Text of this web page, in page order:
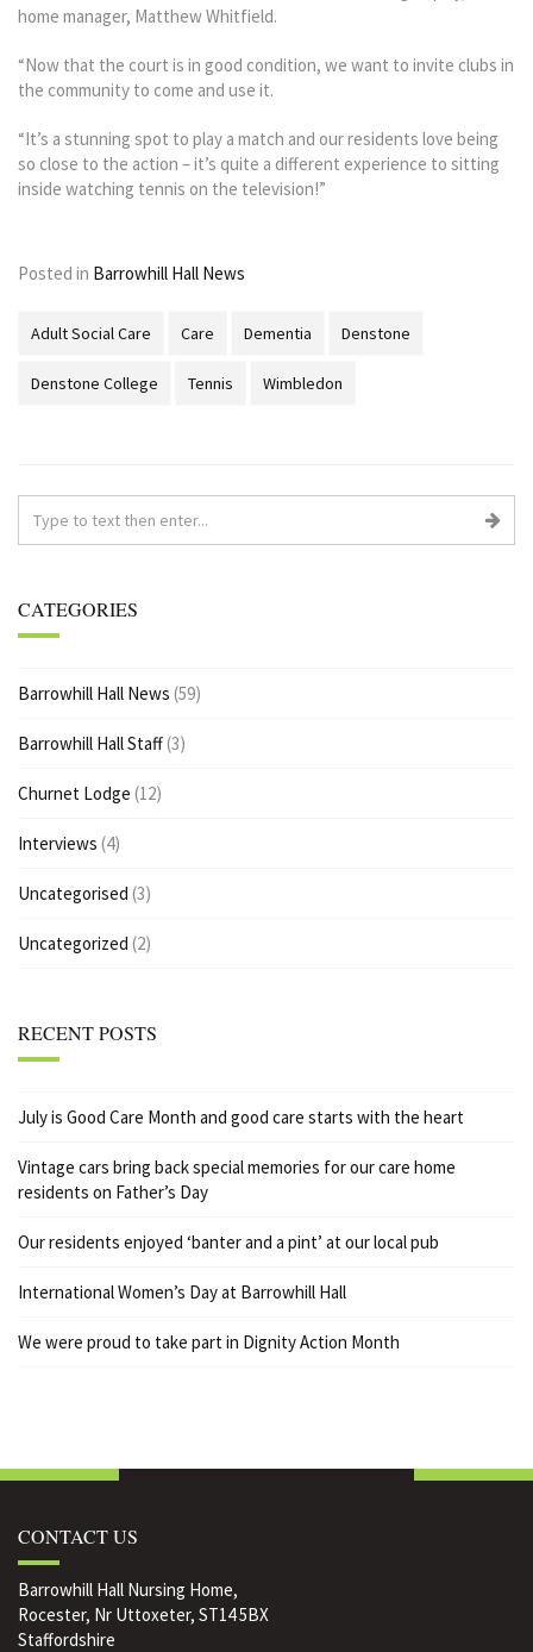
home manager, Matthew Whitfield.
“Now that the court is in good condition, we want to invite clubs in
the community to come and use it.
“It’s a stunning spot to play a match and our residents love being
so close to the action – it’s quite a different experience to sitting
inside watching tennis on the television!”
Posted in Barrowhill Hall News
Adult Social Care Care Dementia Denstone
Denstone College Tennis Wimbledon
CATEGORIES
Barrowhill Hall News (59)
Barrowhill Hall Staff(3)
Churnet Lodge (12)
Interviews (4)
Uncategorised (3)
Uncategorized (2)
RECENT POSTS
July is Good Care Month and good care starts with the heart
Vintage cars bring back special memories for our care home
residents on Father’s Day
Our residents enjoyed ‘banter and a pint’ at our local pub
International Women’s Day at Barrowhill Hall
We were proud to take part in Dignity Action Month
CONTACT US
Barrowhill Hall Nursing Home,
Rocester, Nr Uttoxeter, ST14 5BX
Staffordshire